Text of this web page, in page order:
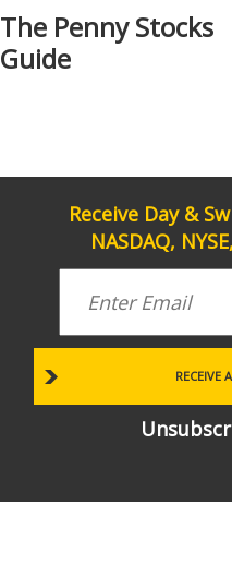
The Penny Stocks
Guide
Receive Day &
NASDAQ,